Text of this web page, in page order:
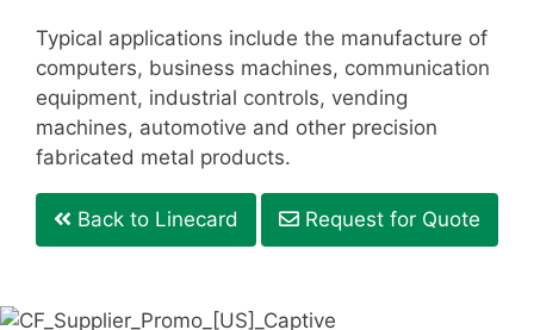
Typical applications include the manufacture of
computers, business machines, communication
equipment, industrial controls, vending
machines, automotive and other precision
fabricated metal products.
Back to Linecard Request for Quote